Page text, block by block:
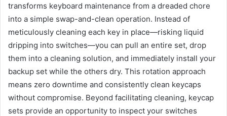
transforms keyboard maintenance from a dreaded chore
into a simple swap-and-clean operation. Instead of
meticulously cleaning each key in place—risking liquid
dripping into switches—you can pull an entire set, drop
them into a cleaning solution, and immediately install your
backup set while the others dry. This rotation approach
means zero downtime and consistently clean keycaps
without compromise. Beyond facilitating cleaning, keycap
sets provide an opportunity to inspect your switches